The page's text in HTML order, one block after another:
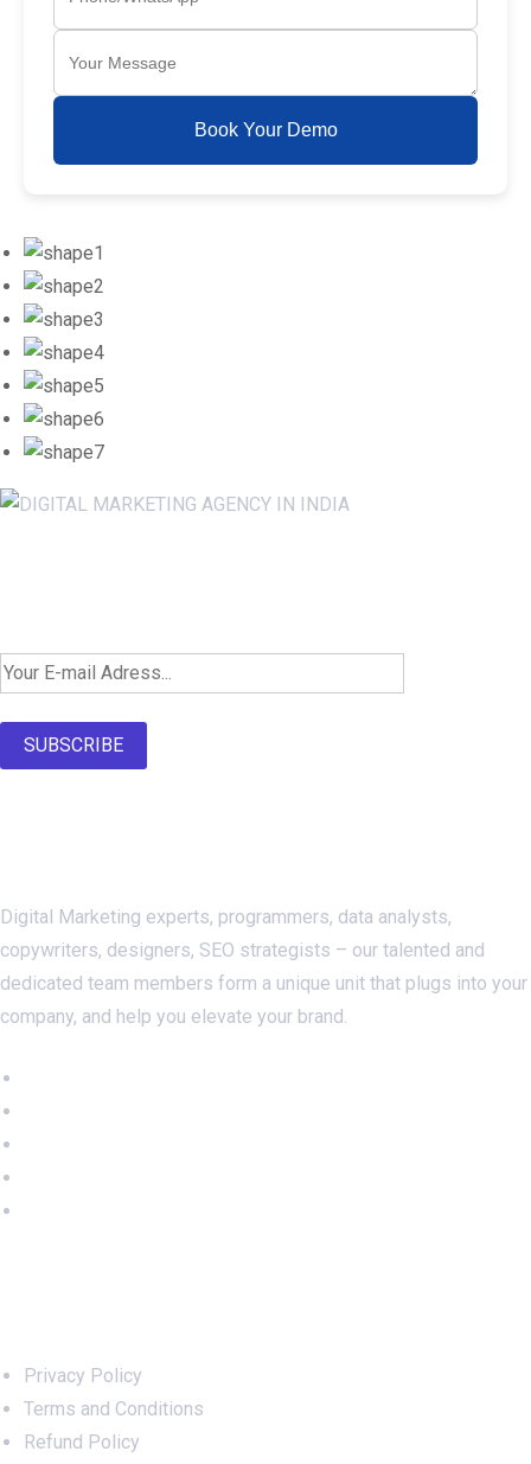
Book Your Demo
SUBSCRIBE
Digital Marketing experts, programmers, data analysts,
copywriters, designers, SEO strategists – our talented and
dedicated team members form a unique unit that plugs into your
company, and help you elevate your brand.
Privacy Policy
Terms and Conditions
Refund Policy